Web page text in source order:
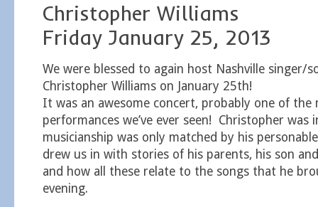
Christopher Williams
Friday January 25, 2013
We were blessed to again host Nashville singer/
Christopher Williams on January 25th!
It was an awesome concert, probably one of the
performances we’ve ever seen! Christopher was
musicianship was only matched by his
drew us in with stories of his parents, his son
and how all these relate to the songs that he
evening.